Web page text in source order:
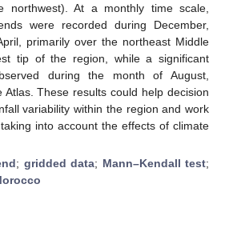
northwest). At a monthly time scale,
were recorded during December,
primarily over the northeast Middle
tip of the region, while a significant
during the month of August,
Atlas. These results could help decision
variability within the region and work
into account the effects of climate
; gridded data; Mann–Kendall test;